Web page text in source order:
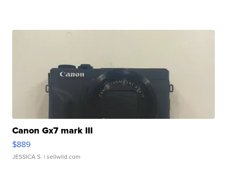
Canon Gx7 mark III
$889
JESSICA S. | sellwild.com